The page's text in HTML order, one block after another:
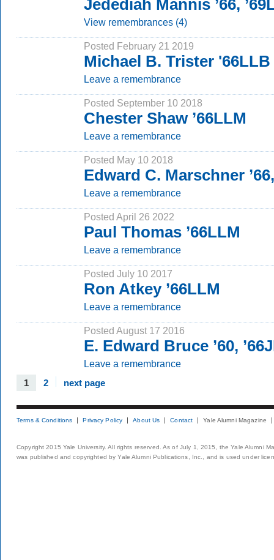
Jedediah Mannis ’66,
View remembrances (4)
Posted February 21 2019
Michael B. Trister '66LLB
Leave a remembrance
Posted September 10 2018
Chester Shaw ’66LLM
Leave a remembrance
Posted May 10 2018
Edward C. Marschner
Leave a remembrance
Posted April 26 2022
Paul Thomas ’66LLM
Leave a remembrance
Posted July 10 2017
Ron Atkey ’66LLM
Leave a remembrance
Posted August 17 2016
E. Edward Bruce ’60,
Leave a remembrance
1 2 next page
Terms & Conditions Privacy Policy About Us Contact Yale Alumni Magazine
Copyright 2015 Yale University. All rights reserved. As of July 1, 2015, the Yale Alumni
was published and copyrighted by Yale Alumni Publications, Inc., and is used under